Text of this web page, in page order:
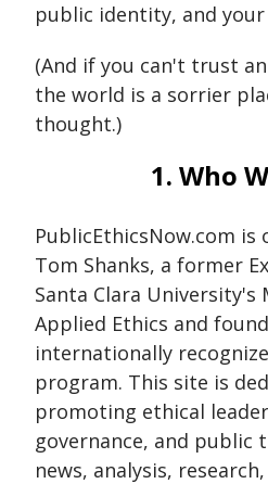
public identity, and
(And if you can't trust
the world is a sorrier
thought.)
1. Who
PublicEthicsNow.com is
Tom Shanks, a former
Santa Clara
Applied Ethics and
internationally
program. This site is
promoting ethical
governance, and
news, analysis,